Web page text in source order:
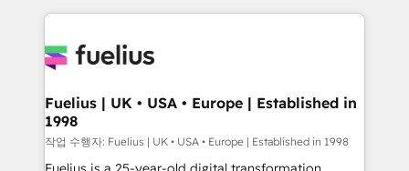
sure you can actually use it, build your website in
for you and execute it on HubSpot. We are on the
framework, meaning we've been accredited by
HubSpot and vetted by the CCS, which means we
can support public sector companies as well the
other ones listed in our profile. Our services: -
Fuelius | UK • USA • Europe | Established in
1998
작업 수행자: Fuelius | UK • USA • Europe | Established in 1998